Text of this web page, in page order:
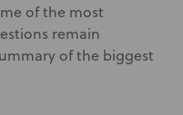
of the most
remain
of the biggest